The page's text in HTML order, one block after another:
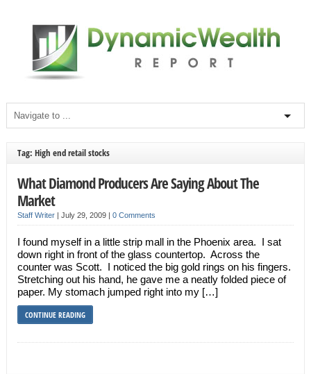
Tag: High end retail stocks
What Diamond Producers Are Saying About The
Market
Staff Writer| July 29, 2009 | 0 Comments
I found myself in a little strip mall in the Phoenix area. I sat
down right in front of the glass countertop. Across the
counter was Scott. I noticed the big gold rings on his fingers.
Stretching out his hand, he gave me a neatly folded piece of
paper. My stomach jumped right into my […]
CONTINUE READING